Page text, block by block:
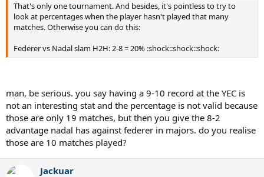
That's only one tournament. And besides, it's pointless to try to
look at percentages when the player hasn't played that many
matches. Otherwise you can do this:
Federer vs Nadal slam H2H: 2-8 = 20% :shock::shock::shock:
man, be serious. you say having a 9-10 record at the YEC is
not an interesting stat and the percentage is not valid because
those are only 19 matches, but then you give the 8-2
advantage nadal has against federer in majors. do you realise
those are 10 matches played?
Jackuar